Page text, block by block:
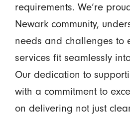
requirements. We’re
Newark community,
needs and challenges to
services fit seamlessly
Our dedication to
with a commitment to
on delivering not just